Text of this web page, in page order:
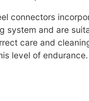
connectors
system and are
care and
level of endurance.